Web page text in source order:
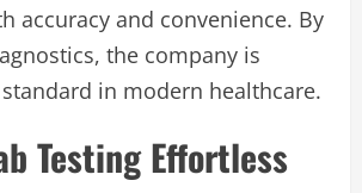
accuracy and convenience. By
the company is
in modern healthcare.
Testing Effortless